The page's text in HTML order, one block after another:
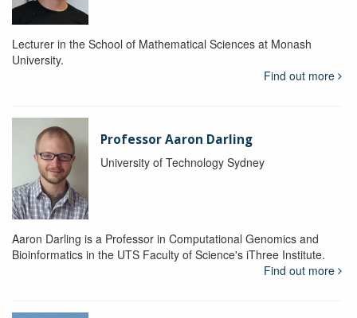
Lecturer in the School of Mathematical Sciences at Monash
University.
Find out more
Professor Aaron Darling
University of Technology Sydney
Aaron Darling is a Professor in Computational Genomics and
Bioinformatics in the UTS Faculty of Science's iThree Institute.
Find out more